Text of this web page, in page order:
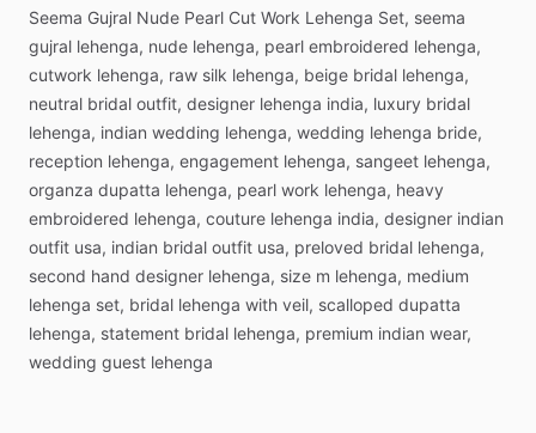
Seema Gujral Nude Pearl Cut Work Lehenga Set, seema
gujral lehenga, nude lehenga, pearl embroidered lehenga,
cutwork lehenga, raw silk lehenga, beige bridal lehenga,
neutral bridal outfit, designer lehenga india, luxury bridal
lehenga, indian wedding lehenga, wedding lehenga bride,
reception lehenga, engagement lehenga, sangeet lehenga,
organza dupatta lehenga, pearl work lehenga, heavy
embroidered lehenga, couture lehenga india, designer indian
outfit usa, indian bridal outfit usa, preloved bridal lehenga,
second hand designer lehenga, size m lehenga, medium
lehenga set, bridal lehenga with veil, scalloped dupatta
lehenga, statement bridal lehenga, premium indian wear,
wedding guest lehenga